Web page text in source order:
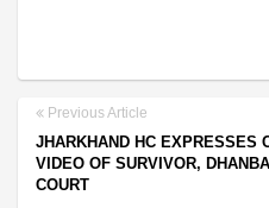
Previous Article
JHARKHAND HC EXPRESSES
VIDEO OF SURVIVOR,
COURT